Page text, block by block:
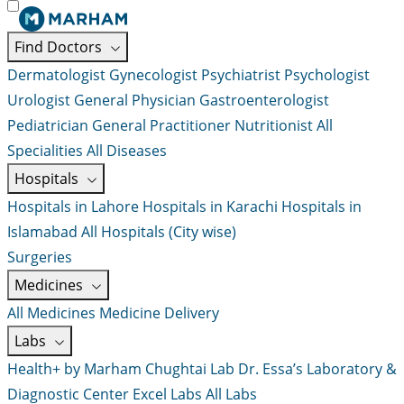
Find Doctors
Dermatologist Gynecologist Psychiatrist Psychologist
Urologist General Physician Gastroenterologist
Pediatrician General Practitioner NutritionistAll
Specialities All Diseases
Hospitals
Hospitals in Lahore Hospitals in Karachi Hospitals in
Islamabad All Hospitals (City wise)
Surgeries
Medicines
All Medicines Medicine Delivery
Labs
Health+ by Marham Chughtai Lab Dr. Essa’s Laboratory &
Diagnostic Center Excel Labs All Labs